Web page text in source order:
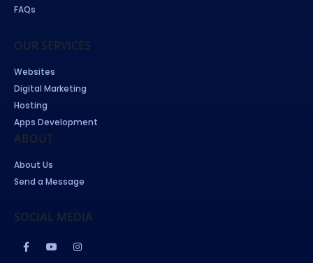
FAQs
OUR SERVICES
Websites
Digital Marketing
Hosting
Apps Development
ABOUT
About Us
Send a Message
SOCIAL MEDIA